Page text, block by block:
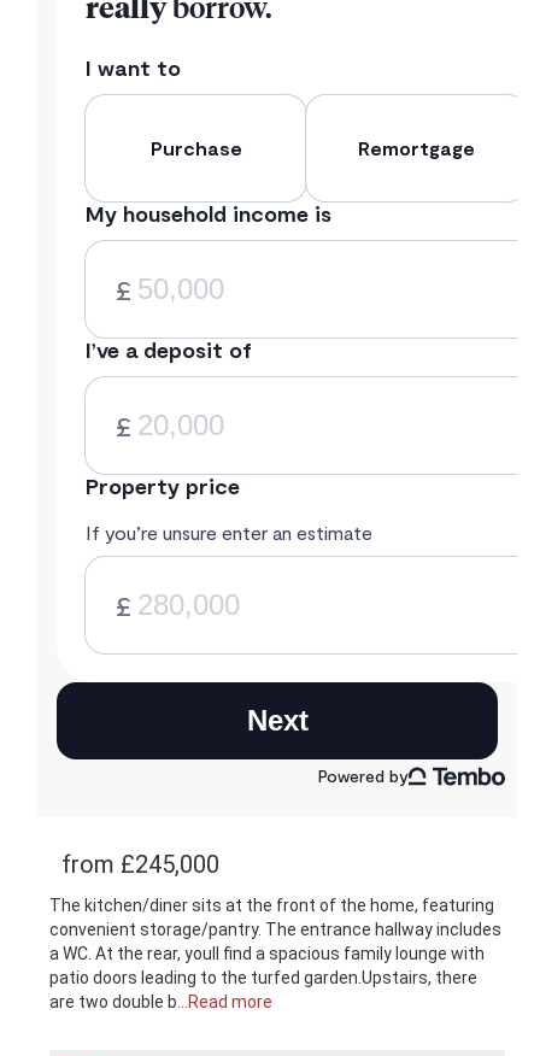
from £245,000
The kitchen/diner sits at the front of the home, featuring
convenient storage/pantry. The entrance hallway includes
a WC. At the rear, youll find a spacious family lounge with
patio doors leading to the turfed garden.Upstairs, there
are two double b ...Read more